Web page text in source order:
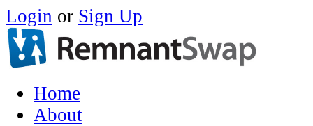
Login or Sign Up
Home
About